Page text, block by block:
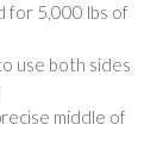
for 5,000 lbs of
use both sides
middle of